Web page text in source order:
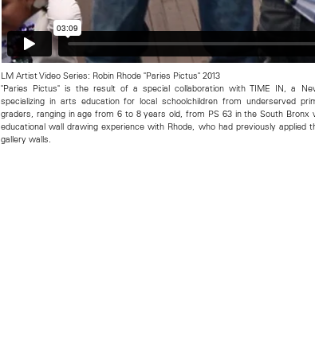
LM Artist Video Series: Robin Rhode "Paries Pictus" 2013
"Paries Pictus" is the result of a special collaboration with TIME IN, a
specializing in arts education for local schoolchildren from underserved
graders, ranging in age from 6 to 8 years old, from PS 63 in the South
educational wall drawing experience with Rhode, who had previously applied
gallery walls.